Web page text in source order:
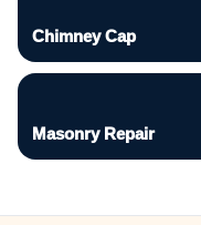
Chimney Cap
Masonry Repair